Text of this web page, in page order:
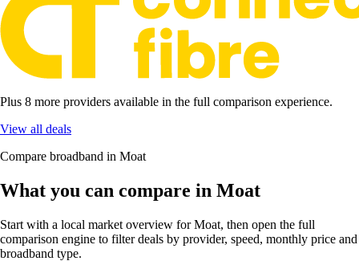
Plus 8 more providers available in the full comparison experience.
View all deals
Compare broadband in Moat
What you can compare in Moat
Start with a local market overview for Moat, then open the full
comparison engine to filter deals by provider, speed, monthly price and
broadband type.